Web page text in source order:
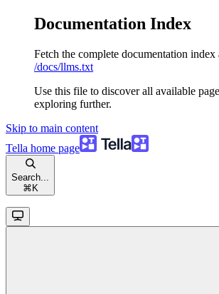
Documentation Index
Fetch the complete documentation index
/docs/llms.txt
Use this file to discover all available
exploring further.
Skip to main content
Tella home page
Search...
⌘ K